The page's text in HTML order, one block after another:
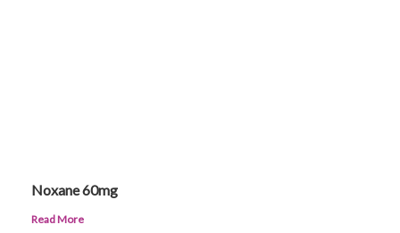
Noxane 60mg
Read More